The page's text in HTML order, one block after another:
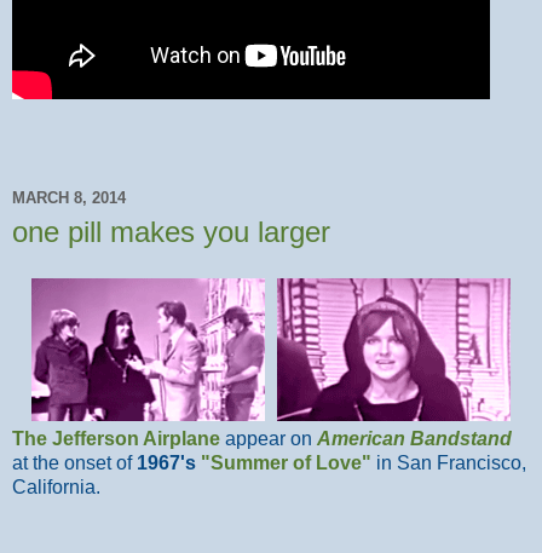
MARCH 8, 2014
one pill makes you larger
The Jefferson Airplane appear on American Bandstand
at the onset of 1967's "Summer of Love" in San Francisco,
California.